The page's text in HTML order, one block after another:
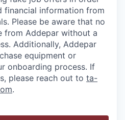
financial information from
Please be aware that no
from Addepar without a
Additionally, Addepar
equipment or
onboarding process. If
please reach out to ta-
.